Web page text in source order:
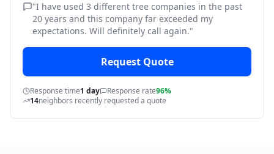
"I have used 3 different tree companies in the past
20 years and this company far exceeded my
expectations. Will definitely call again."
Request Quote
Response time1 day Response rate96%
14neighbors recently requested a quote